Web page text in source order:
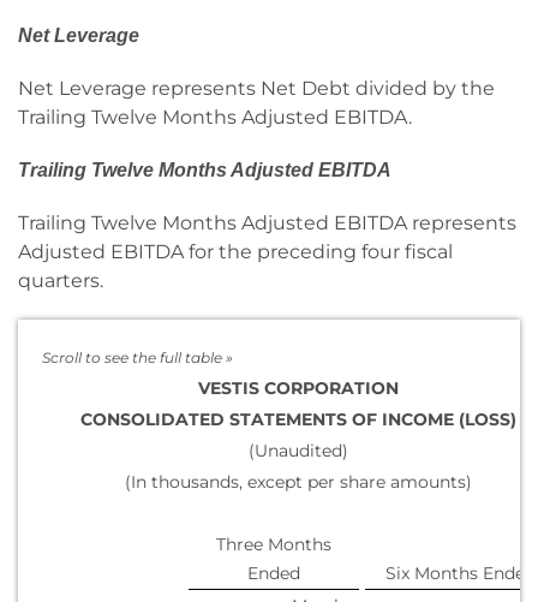
Net Leverage
Net Leverage represents Net Debt divided by the
Trailing Twelve Months Adjusted EBITDA.
Trailing Twelve Months Adjusted EBITDA
Trailing Twelve Months Adjusted EBITDA represents
Adjusted EBITDA for the preceding four fiscal
quarters.
VESTIS CORPORATION
CONSOLIDATED STATEMENTS OF INCOME (LOSS)
(Unaudited)
(In thousands, except per share amounts)
Three Months
Ended
Six Months Ended